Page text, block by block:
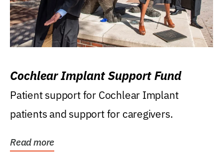
Cochlear Implant Support Fund
Patient support for Cochlear Implant
patients and support for caregivers.
Read more